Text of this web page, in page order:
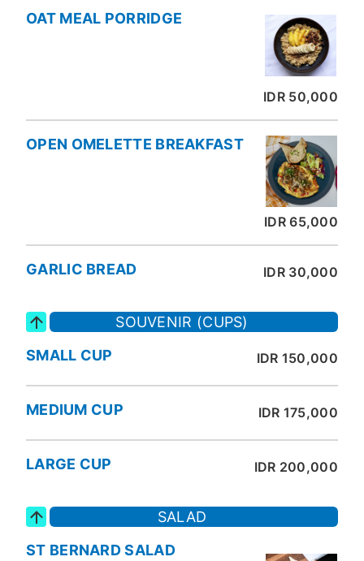
IDR 50,000
OAT MEAL PORRIDGE
IDR 65,000
OPEN OMELETTE BREAKFAST
IDR 30,000
GARLIC BREAD
SOUVENIR (CUPS)
IDR 150,000
SMALL CUP
IDR 175,000
MEDIUM CUP
IDR 200,000
LARGE CUP
SALAD
ST BERNARD SALAD